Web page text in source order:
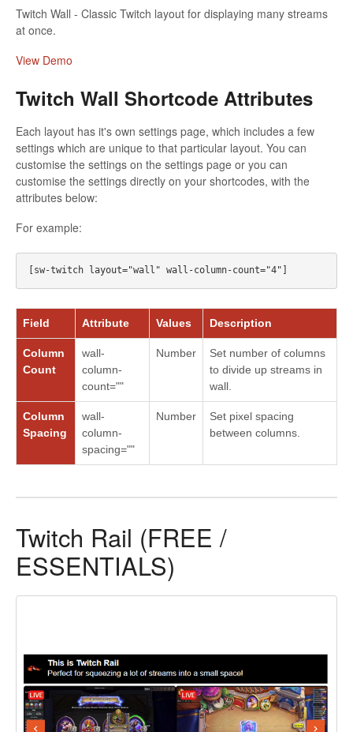
Twitch Wall - Classic Twitch layout for displaying many streams
at once.
View Demo
Twitch Wall Shortcode Attributes
Each layout has it's own settings page, which includes a few
settings which are unique to that particular layout. You can
customise the settings on the settings page or you can
customise the settings directly on your shortcodes, with the
attributes below:
For example:
Field Attribute Values Description
Column
Count
wall-
column-
count=""
Number
Set number of columns
to divide up streams in
wall.
Column
Spacing
wall-
column-
spacing=""
Number
Set pixel spacing
between columns.
Twitch Rail (FREE /
ESSENTIALS)